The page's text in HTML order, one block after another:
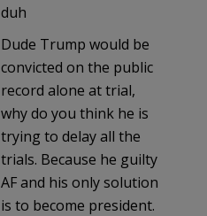
duh
Dude Trump would be
convicted on the public
record alone at trial,
why do you think he is
trying to delay all the
trials. Because he guilty
AF and his only solution
is to become president.